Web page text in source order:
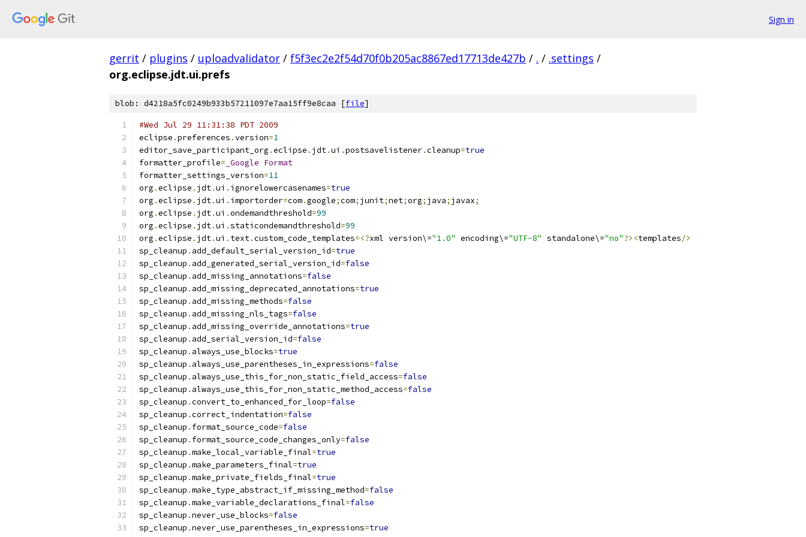
Sign in
gerrit / plugins / uploadvalidator / f5f3ec2e2f54d70f0b205ac8867ed17713de427b / . / .settings /
org.eclipse.jdt.ui.prefs
blob: d4218a5fc0249b933b57211097e7aa15ff9e8caa [file]
#Wed Jul 29 11:31:38 PDT 2009
eclipse .preferences .version=1
editor_save_participant_org .eclipse . jdt.ui .postsavelistener.cleanup=true
formatter_profile= _Google Format
formatter_settings_version=11
org .eclipse . jdt.ui . ignorelowercasenames=true
org .eclipse . jdt.ui . importorder=com.google;com; junit;net;org; java; javax;
org .eclipse . jdt.ui .ondemandthreshold=99
org .eclipse . jdt.ui .staticondemandthreshold=99
org .eclipse . jdt.ui . text.custom_code_templates=<?xml version\="1.0" encoding\="UTF-8" standalone\="no"?><templates/>
sp_cleanup . add_default_serial_version_id=true
sp_cleanup . add_generated_serial_version_id=false
sp_cleanup . add_missing_annotations=false
sp_cleanup . add_missing_deprecated_annotations=true
sp_cleanup . add_missing_methods=false
sp_cleanup . add_missing_nls_tags=false
sp_cleanup . add_missing_override_annotations=true
sp_cleanup . add_serial_version_id=false
sp_cleanup . always_use_blocks=true
sp_cleanup . always_use_parentheses_in_expressions=false
sp_cleanup . always_use_this_for_non_static_field_access=false
sp_cleanup . always_use_this_for_non_static_method_access=false
sp_cleanup .convert_to_enhanced_for_loop=false
sp_cleanup .correct_indentation=false
sp_cleanup . format_source_code=false
sp_cleanup . format_source_code_changes_only=false
sp_cleanup .make_local_variable_final=true
sp_cleanup .make_parameters_final=true
sp_cleanup .make_private_fields_final=true
sp_cleanup .make_type_abstract_if_missing_method=false
sp_cleanup .make_variable_declarations_final=false
sp_cleanup .never_use_blocks=false
sp_cleanup .never_use_parentheses_in_expressions=true